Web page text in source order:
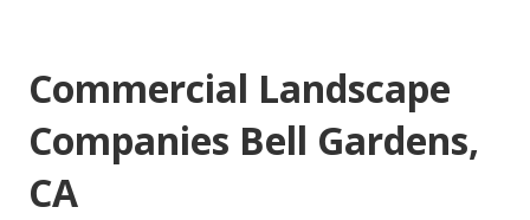
Commercial Landscape
Companies Bell Gardens,
CA